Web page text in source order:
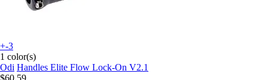
+-3
1 color(s)
Odi Handles Elite Flow Lock-On V2.1